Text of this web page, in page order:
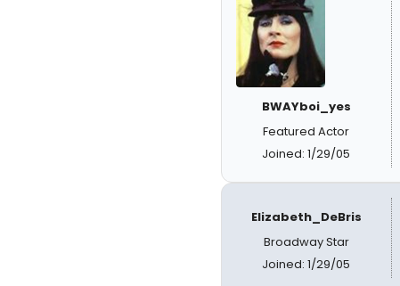
BWAYboi_yes
Featured Actor
Joined: 1/29/05
Elizabeth_DeBris
Broadway Star
Joined: 1/29/05